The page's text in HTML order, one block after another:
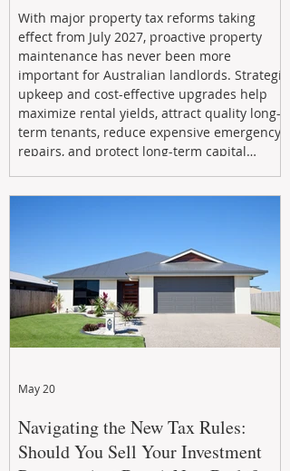
With major property tax reforms taking
effect from July 2027, proactive property
maintenance has never been more
important for Australian landlords. Strategic
upkeep and cost-effective upgrades help
maximize rental yields, attract quality long-
term tenants, reduce expensive emergency
repairs, and protect long-term capital
Navigating the New Tax Rules:
Should You Sell Your Investment
May 20